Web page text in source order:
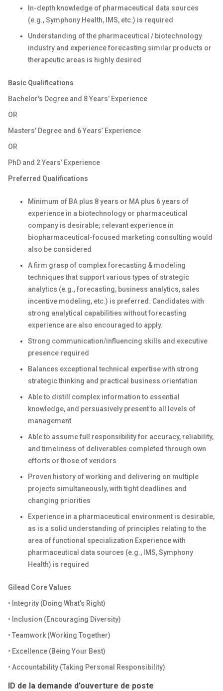
In-depth knowledge of pharmaceutical data sources
(e.g., Symphony Health, IMS, etc.) is required
Understanding of the pharmaceutical / biotechnology
industry and experience forecasting similar products or
therapeutic areas is highly desired
Basic Qualifications
Bachelor's Degree and 8 Years’ Experience
OR
Masters' Degree and 6 Years’ Experience
OR
PhD and 2 Years’ Experience
Preferred Qualifications
Minimum of BA plus 8 years or MA plus 6 years of
experience in a biotechnology or pharmaceutical
company is desirable; relevant experience in
biopharmaceutical-focused marketing consulting would
also be considered
A firm grasp of complex forecasting & modeling
techniques that support various types of strategic
analytics (e.g., forecasting, business analytics, sales
incentive modeling, etc.) is preferred. Candidates with
strong analytical capabilities without forecasting
experience are also encouraged to apply.
Strong communication/influencing skills and executive
presence required
Balances exceptional technical expertise with strong
strategic thinking and practical business orientation
Able to distill complex information to essential
knowledge, and persuasively present to all levels of
management
Able to assume full responsibility for accuracy, reliability,
and timeliness of deliverables completed through own
efforts or those of vendors
Proven history of working and delivering on multiple
projects simultaneously, with tight deadlines and
changing priorities
Experience in a pharmaceutical environment is desirable,
as is a solid understanding of principles relating to the
area of functional specialization Experience with
pharmaceutical data sources (e.g., IMS, Symphony
Health) is required
Gilead Core Values
• Integrity (Doing What’s Right)
• Inclusion (Encouraging Diversity)
• Teamwork (Working Together)
• Excellence (Being Your Best)
• Accountability (Taking Personal Responsibility)
ID de la demande d'ouverture de poste